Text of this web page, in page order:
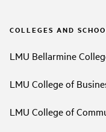
COLLEGES AND
LMU Bellarmine
LMU College of
LMU College of